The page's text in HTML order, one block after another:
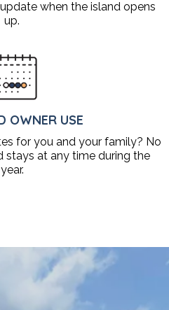
when the island opens
up.
OWNER USE
for you and your family? No
stays at any time during the
year.